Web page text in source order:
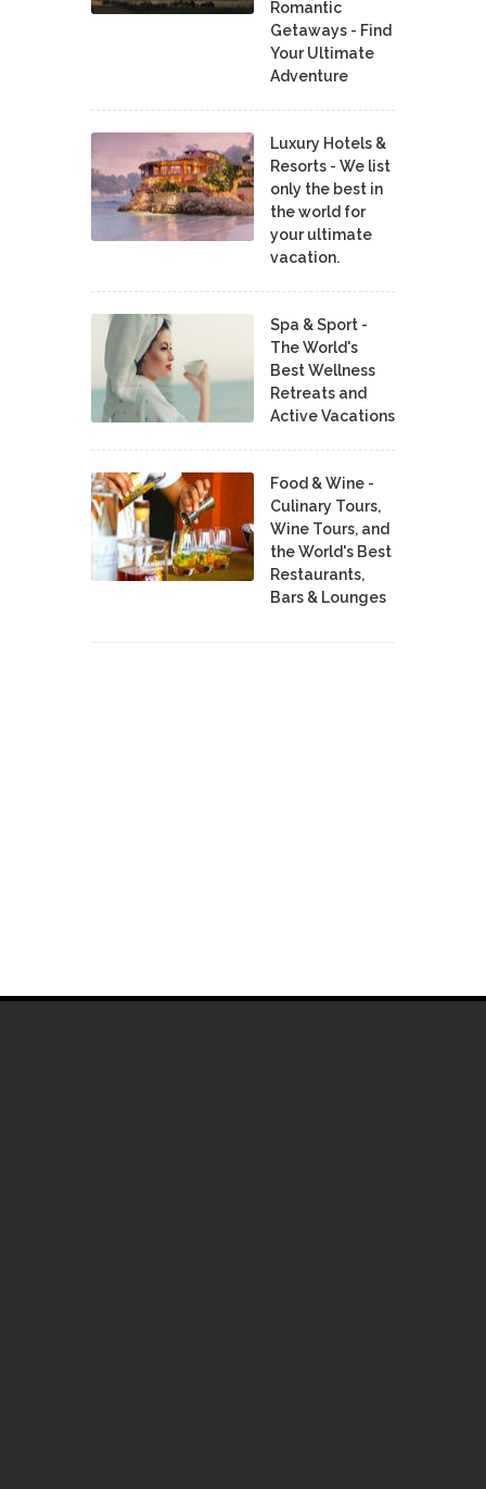
Romantic
Getaways - Find
Your Ultimate
Adventure
Luxury Hotels &
Resorts - We list
only the best in
the world for
your ultimate
vacation.
Spa & Sport -
The World's
Best Wellness
Retreats and
Active Vacations
Food & Wine -
Culinary Tours,
Wine Tours, and
the World's Best
Restaurants,
Bars & Lounges